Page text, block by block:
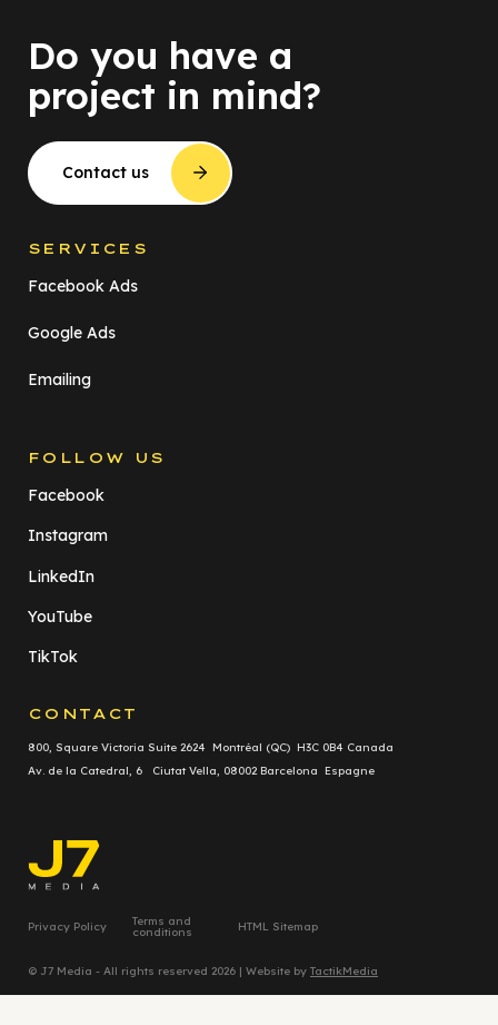
Do you have a
project in mind?
Contact us
SERVICES
Facebook Ads
Google Ads
Emailing
FOLLOW US
Facebook
Instagram
LinkedIn
YouTube
TikTok
CONTACT
800, Square Victoria Suite 2624 Montréal (QC) H3C 0B4 Canada
Av. de la Catedral, 6 Ciutat Vella, 08002 Barcelona Espagne
Privacy Policy Terms and
conditions HTML Sitemap
© J7 Media - All rights reserved 2026 | Website by TactikMedia